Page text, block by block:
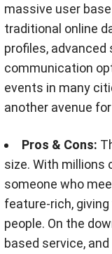
massive user
traditional online
profiles, advanced
communication
events in many
another avenue
Pros & Cons:
size. With millions
someone who
feature-rich,
people. On the
based service,